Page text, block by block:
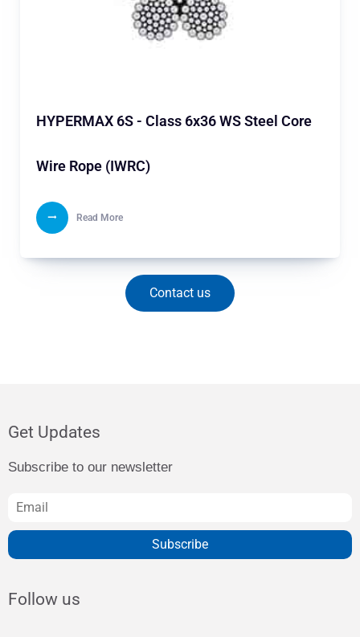
HYPERMAX 6S - Class 6x36 WS Steel Core
Wire Rope (IWRC)
Read More
Contact us
Get Updates
Subscribe to our newsletter
Subscribe
Follow us